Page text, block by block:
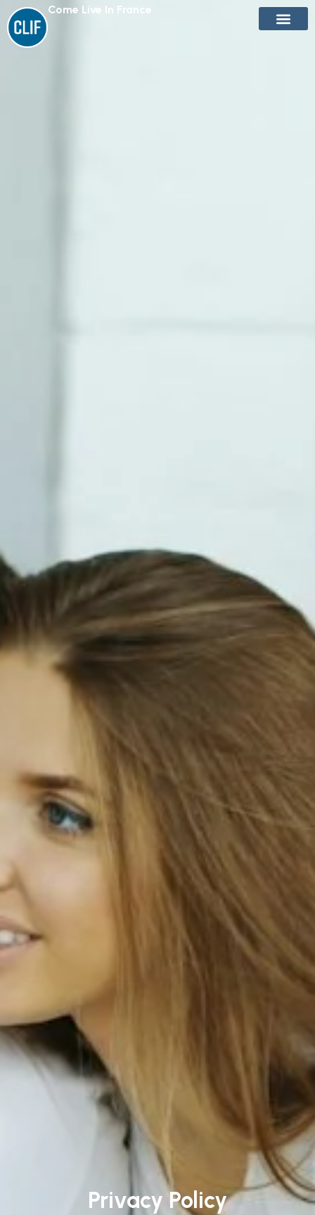
Come Live In France
Privacy Policy